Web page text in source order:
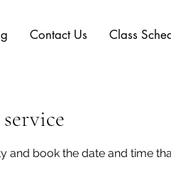
Contact Us Class
and book the date and time